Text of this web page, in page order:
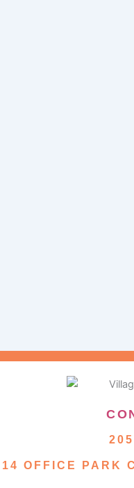
14 OFFICE PARK